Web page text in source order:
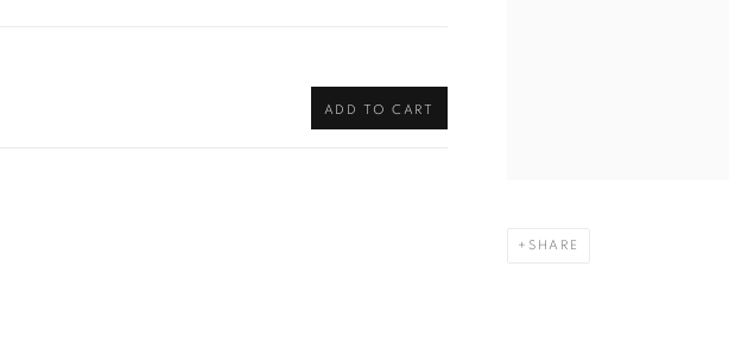
SHARE
ADD TO CART